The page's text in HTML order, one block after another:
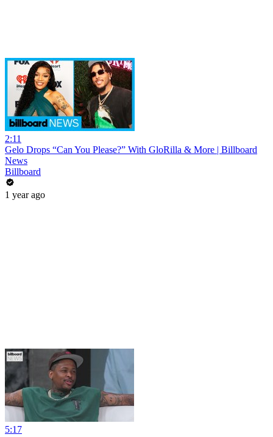
2:11
Gelo Drops “Can You Please?” With GloRilla & More | Billboard
News
Billboard
1 year ago
5:17